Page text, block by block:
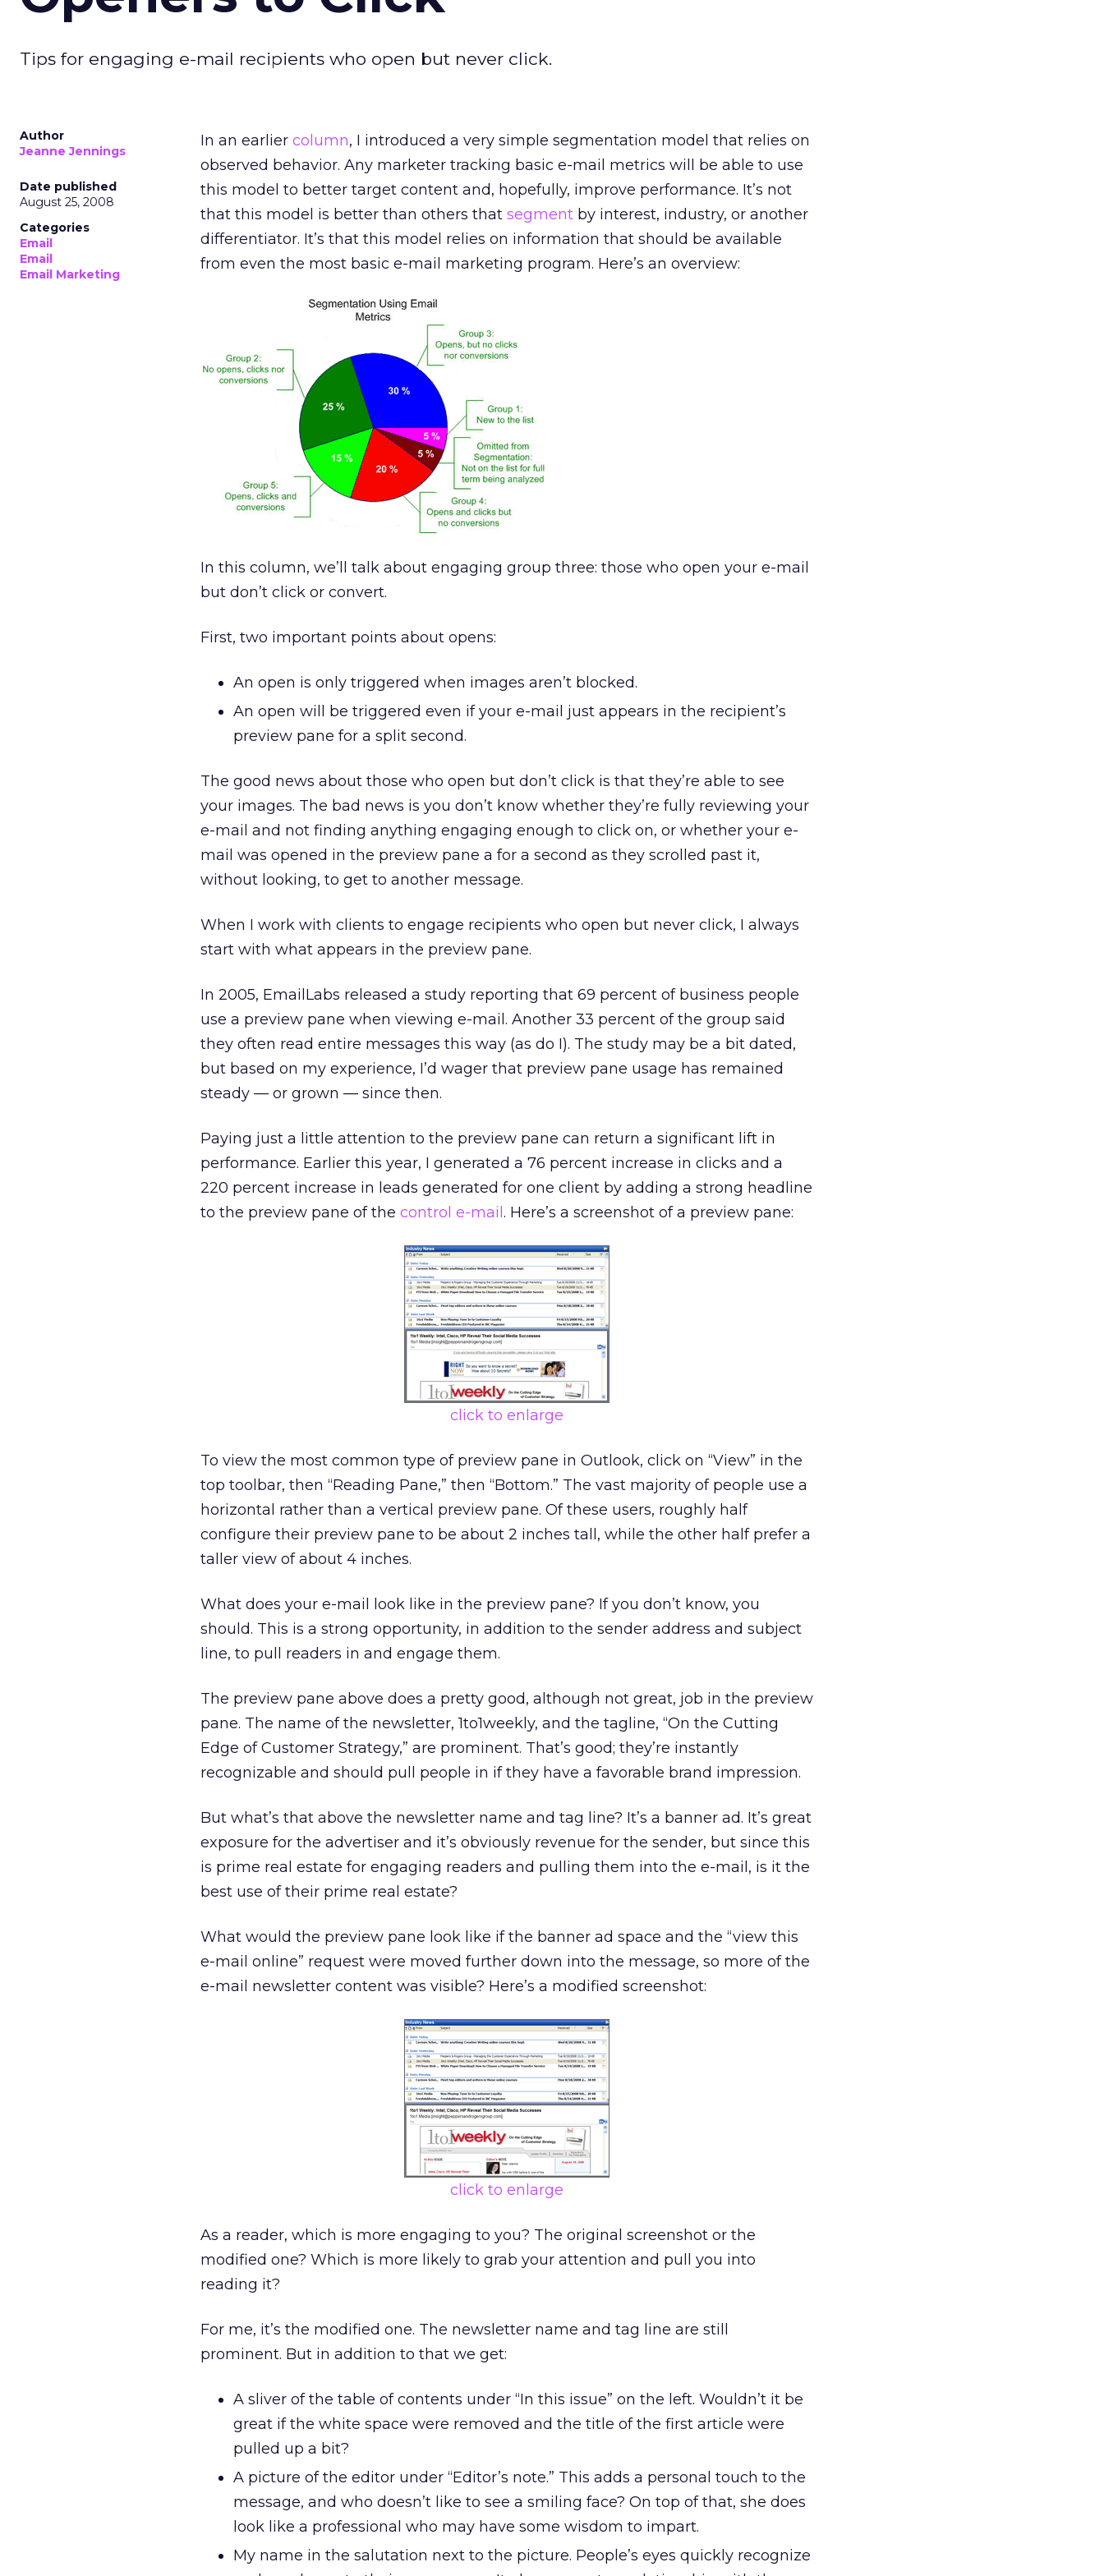
Tips for engaging e-mail recipients who open but never click.
Author
Jeanne Jennings
Date published
August 25, 2008
Categories
Email
Email
Email Marketing
In an earlier column, I introduced a very simple segmentation model that relies on
observed behavior. Any marketer tracking basic e-mail metrics will be able to use
this model to better target content and, hopefully, improve performance. It’s not
that this model is better than others that segment by interest, industry, or another
differentiator. It’s that this model relies on information that should be available
from even the most basic e-mail marketing program. Here’s an overview:
In this column, we’ll talk about engaging group three: those who open your e-mail
but don’t click or convert.
First, two important points about opens:
An open is only triggered when images aren’t blocked.
An open will be triggered even if your e-mail just appears in the recipient’s
preview pane for a split second.
The good news about those who open but don’t click is that they’re able to see
your images. The bad news is you don’t know whether they’re fully reviewing your
e-mail and not finding anything engaging enough to click on, or whether your e-
mail was opened in the preview pane a for a second as they scrolled past it,
without looking, to get to another message.
When I work with clients to engage recipients who open but never click, I always
start with what appears in the preview pane.
In 2005, EmailLabs released a study reporting that 69 percent of business people
use a preview pane when viewing e-mail. Another 33 percent of the group said
they often read entire messages this way (as do I). The study may be a bit dated,
but based on my experience, I’d wager that preview pane usage has remained
steady — or grown — since then.
Paying just a little attention to the preview pane can return a significant lift in
performance. Earlier this year, I generated a 76 percent increase in clicks and a
220 percent increase in leads generated for one client by adding a strong headline
to the preview pane of the control e-mail . Here’s a screenshot of a preview pane:
click to enlarge
To view the most common type of preview pane in Outlook, click on “View” in the
top toolbar, then “Reading Pane,” then “Bottom.” The vast majority of people use a
horizontal rather than a vertical preview pane. Of these users, roughly half
configure their preview pane to be about 2 inches tall, while the other half prefer a
taller view of about 4 inches.
What does your e-mail look like in the preview pane? If you don’t know, you
should. This is a strong opportunity, in addition to the sender address and subject
line, to pull readers in and engage them.
The preview pane above does a pretty good, although not great, job in the preview
pane. The name of the newsletter, 1to1weekly, and the tagline, “On the Cutting
Edge of Customer Strategy,” are prominent. That’s good; they’re instantly
recognizable and should pull people in if they have a favorable brand impression.
But what’s that above the newsletter name and tag line? It’s a banner ad. It’s great
exposure for the advertiser and it’s obviously revenue for the sender, but since this
is prime real estate for engaging readers and pulling them into the e-mail, is it the
best use of their prime real estate?
What would the preview pane look like if the banner ad space and the “view this
e-mail online” request were moved further down into the message, so more of the
e-mail newsletter content was visible? Here’s a modified screenshot:
click to enlarge
As a reader, which is more engaging to you? The original screenshot or the
modified one? Which is more likely to grab your attention and pull you into
reading it?
For me, it’s the modified one. The newsletter name and tag line are still
prominent. But in addition to that we get:
A sliver of the table of contents under “In this issue” on the left. Wouldn’t it be
great if the white space were removed and the title of the first article were
pulled up a bit?
A picture of the editor under “Editor’s note.” This adds a personal touch to the
message, and who doesn’t like to see a smiling face? On top of that, she does
look like a professional who may have some wisdom to impart.
My name in the salutation next to the picture. People’s eyes quickly recognize